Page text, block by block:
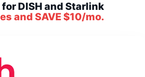
DISH and Starlink
and SAVE $10/mo.